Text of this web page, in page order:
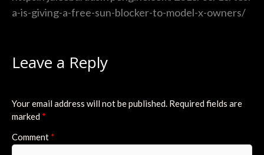
a-is-giving-a-free-sun-blocker-to-model-x-owners/
Leave a Reply
Your email address will not be published. Required fields are
marked *
Comment *